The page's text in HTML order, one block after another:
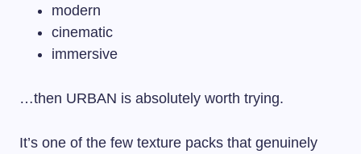
modern
cinematic
immersive
…then URBAN is absolutely worth trying.
It’s one of the few texture packs that genuinely